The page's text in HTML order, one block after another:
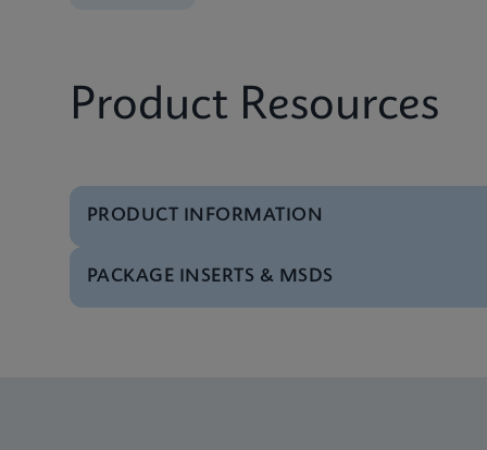
Product Resources
PRODUCT INFORMATION
Test Menu Test Menu CE-IVD
PACKAGE INSERTS & MSDS